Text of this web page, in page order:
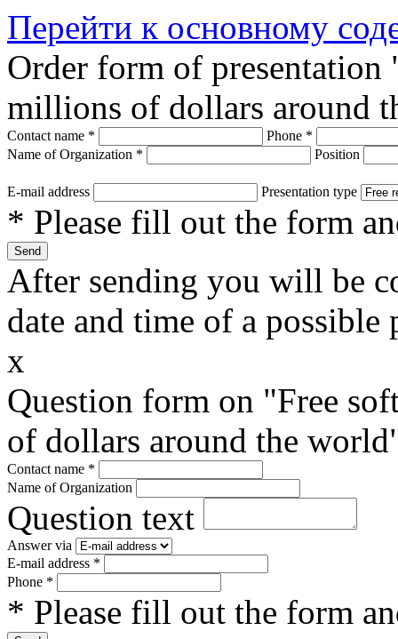
Перейти к основному
Order form of presentation
millions of dollars around
Contact name * Phone *
Name of Organization * Position
E-mail address Presentation type
* Please fill out the form
After sending you will be
date and time of a possible
x
Question form on "Free
of dollars around the
Contact name *
Name of Organization
Question text
Answer via
E-mail address *
Phone *
* Please fill out the form